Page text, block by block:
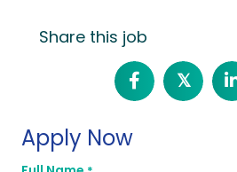
Share this job
𝕏
Apply Now